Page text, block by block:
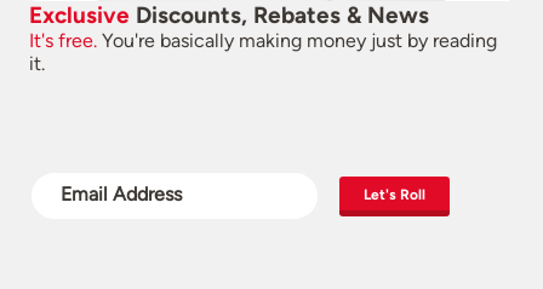
Exclusive Discounts, Rebates & News
It's free. You're basically making money just by reading
it.
Let's Roll